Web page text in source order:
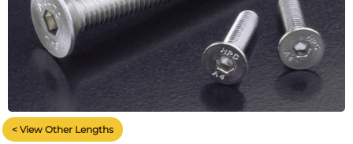
< View Other Lengths